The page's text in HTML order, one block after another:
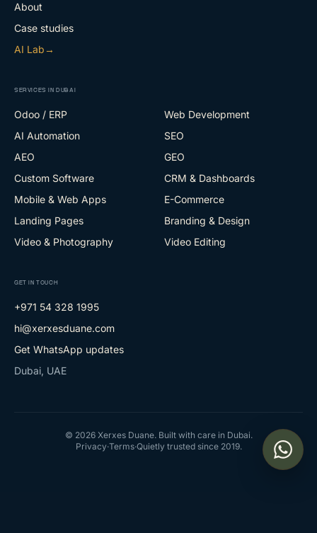
About
Case studies
AI Lab→
SERVICES IN DUBAI
Odoo / ERP
Web Development
AI Automation
SEO
AEO
GEO
Custom Software
CRM & Dashboards
Mobile & Web Apps
E-Commerce
Landing Pages
Branding & Design
Video & Photography
Video Editing
GET IN TOUCH
+971 54 328 1995
hi@xerxesduane.com
Get WhatsApp updates
Dubai, UAE
© 2026Xerxes Duane. Built with care in Dubai.
Privacy·Terms·Quietly trusted since 2019.